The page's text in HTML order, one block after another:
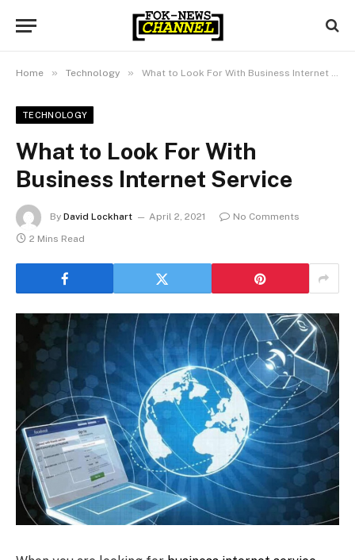
Home » Technology » What to Look For With Business Internet Service
TECHNOLOGY
What to Look For With
Business Internet Service
By David Lockhart April 2, 2021
No Comments
2 Mins Read